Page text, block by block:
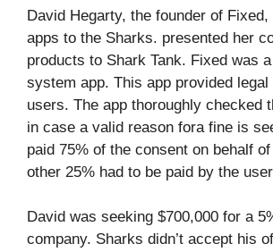
David Hegarty, the founder of
apps to the Sharks. presented her
products to Shark Tank. Fixed was
system app. This app provided
users. The app thoroughly checked
in case a valid reason fora fine is
paid 75% of the consent on behalf
other 25% had to be paid by the
David was seeking $700,000 for a
company. Sharks didn’t accept his